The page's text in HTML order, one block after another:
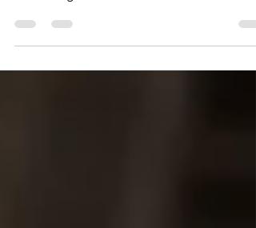
Navigating the treacherous waters of false
accusations can be overwhelming and